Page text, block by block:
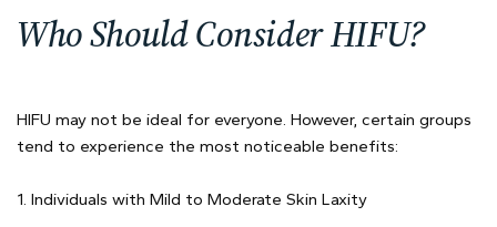
Who Should Consider HIFU?
HIFU may not be ideal for everyone. However, certain groups
tend to experience the most noticeable benefits:
1. Individuals with Mild to Moderate Skin Laxity